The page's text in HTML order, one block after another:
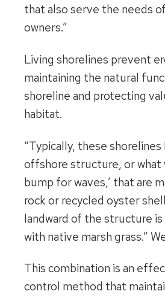
that also serve the needs
owners.”
Living shorelines prevent
maintaining the natural
shoreline and protecting
habitat.
“Typically, these shorelines
offshore structure, or what
bump for waves,’ that are
rock or recycled oyster
landward of the structure
with native marsh grass.”
This combination is an
control method that